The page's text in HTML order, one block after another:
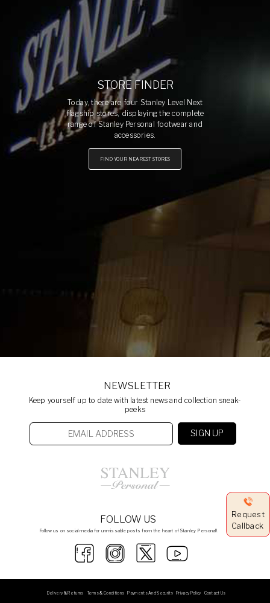
Request
Callback
STORE FINDER
Today, there are four Stanley Level Next
flagship stores, displaying the complete
range of Stanley Personal footwear and
accessories.
FIND YOUR NEAREST STORES
NEWSLETTER
Keep yourself up to date with latest news and collection sneak-
peeks
FOLLOW US
Follow us on social media for unmissable posts from the heart of Stanley Personal!
Delivery & Returns Terms & Conditions Payments And Security Privacy Policy Contact Us